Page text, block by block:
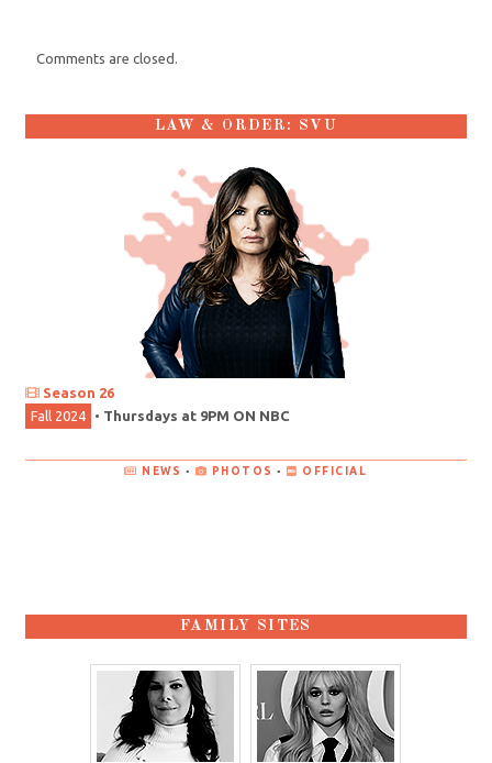
Comments are closed.
LAW & ORDER: SVU
Season 26
Fall 2024
• Thursdays at 9PM ON NBC
NEWS • PHOTOS • OFFICIAL
FAMILY SITES